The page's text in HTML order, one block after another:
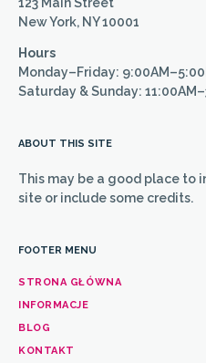
New York, NY 10001
Hours
Monday–Friday:
Saturday & Sunday:
FOOTER MENU
STRONA GŁÓWNA
INFORMACJE
BLOG
KONTAKT
ABOUT THIS SITE
This may be a good place to
site or include some credits.